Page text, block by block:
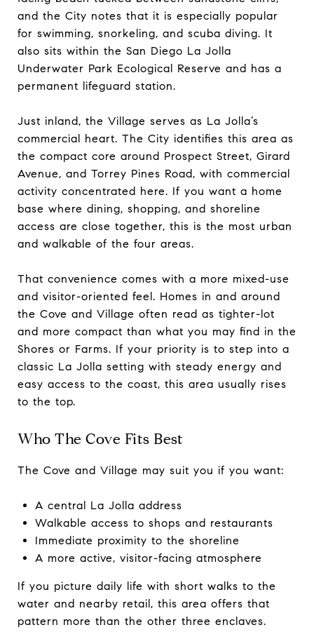
and the City notes that it is especially popular
for swimming, snorkeling, and scuba diving. It
also sits within the San Diego La Jolla
Underwater Park Ecological Reserve and has a
permanent lifeguard station.
Just inland, the Village serves as La Jolla’s
commercial heart. The City identifies this area as
the compact core around Prospect Street, Girard
Avenue, and Torrey Pines Road, with commercial
activity concentrated here. If you want a home
base where dining, shopping, and shoreline
access are close together, this is the most urban
and walkable of the four areas.
That convenience comes with a more mixed-use
and visitor-oriented feel. Homes in and around
the Cove and Village often read as tighter-lot
and more compact than what you may find in the
Shores or Farms. If your priority is to step into a
classic La Jolla setting with steady energy and
easy access to the coast, this area usually rises
to the top.
Who The Cove Fits Best
The Cove and Village may suit you if you want:
A central La Jolla address
Walkable access to shops and restaurants
Immediate proximity to the shoreline
A more active, visitor-facing atmosphere
If you picture daily life with short walks to the
water and nearby retail, this area offers that
pattern more than the other three enclaves.